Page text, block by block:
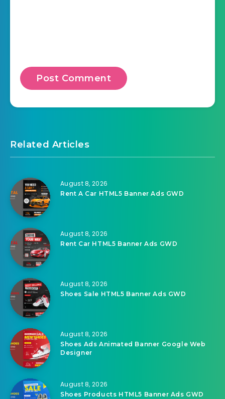
Related Articles
August 8, 2026
Rent A Car HTML5 Banner Ads GWD
August 8, 2026
Rent Car HTML5 Banner Ads GWD
August 8, 2026
Shoes Sale HTML5 Banner Ads GWD
August 8, 2026
Shoes Ads Animated Banner Google Web
Designer
August 8, 2026
Shoes Products HTML5 Banner Ads GWD